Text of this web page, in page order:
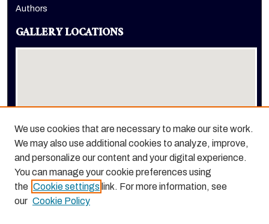
Authors
GALLERY LOCATIONS
View gallery in Google Earth
We use cookies that are necessary to make our site work.
We may also use additional cookies to analyze, improve,
and personalize our content and your digital experience.
You can manage your cookie preferences using
the Cookie settings link. For more information, see
our Cookie Policy